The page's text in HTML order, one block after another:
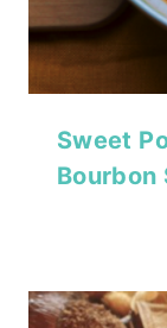
Sweet
Bourbon